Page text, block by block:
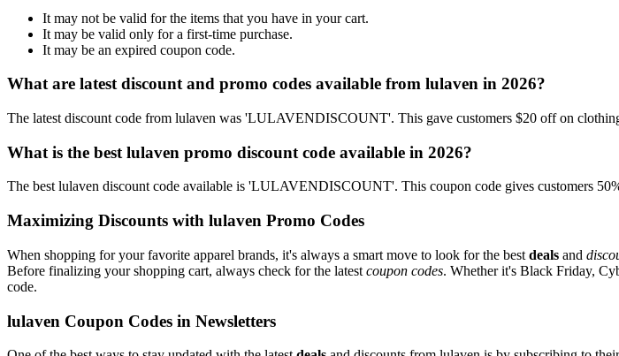
It may not be valid for the items that you have in your cart.
It may be valid only for a first-time purchase.
It may be an expired coupon code.
What are latest discount and promo codes available from lulaven in 2026?
The latest discount code from lulaven was 'LULAVENDISCOUNT'. This gave customers $20 off on
What is the best lulaven promo discount code available in 2026?
The best lulaven discount code available is 'LULAVENDISCOUNT'. This coupon code gives customers
Maximizing Discounts with lulaven Promo Codes
When shopping for your favorite apparel brands, it's always a smart move to look for the best deals and
Before finalizing your shopping cart, always check for the latest coupon codes. Whether it's Black Friday,
code.
lulaven Coupon Codes in Newsletters